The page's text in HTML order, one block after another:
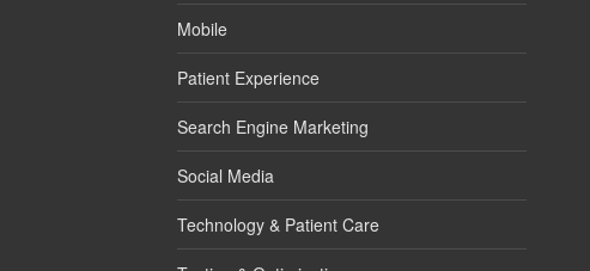
Mobile
Patient Experience
Search Engine Marketing
Social Media
Technology & Patient Care